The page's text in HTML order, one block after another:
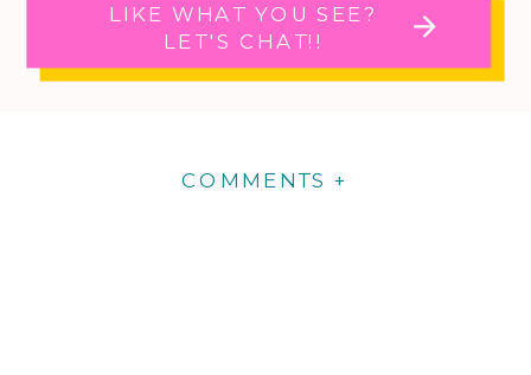
LIKE WHAT YOU SEE?
LET'S CHAT!!
COMMENTS +